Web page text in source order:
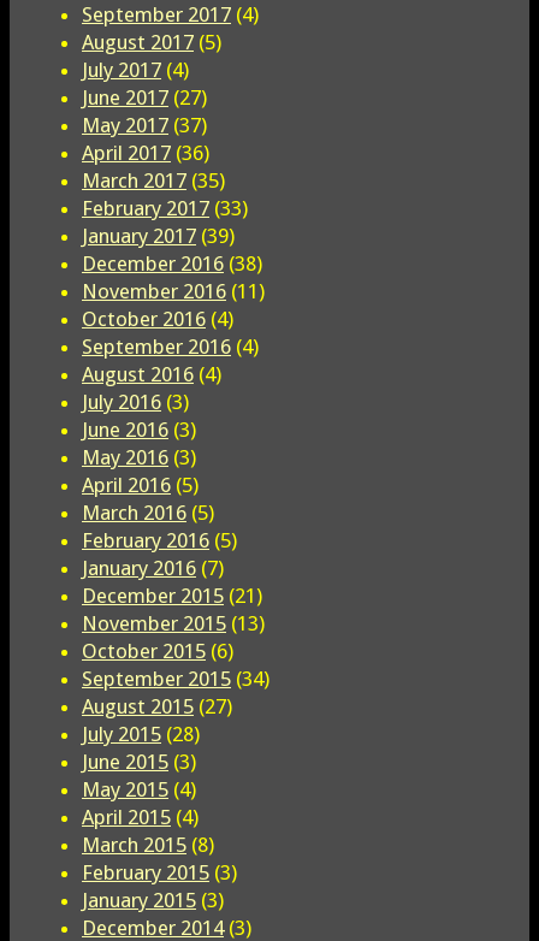
September 2017 (4)
August 2017 (5)
July 2017 (4)
June 2017 (27)
May 2017 (37)
April 2017 (36)
March 2017 (35)
February 2017 (33)
January 2017 (39)
December 2016 (38)
November 2016 (11)
October 2016 (4)
September 2016 (4)
August 2016 (4)
July 2016 (3)
June 2016 (3)
May 2016 (3)
April 2016 (5)
March 2016 (5)
February 2016 (5)
January 2016 (7)
December 2015 (21)
November 2015 (13)
October 2015 (6)
September 2015 (34)
August 2015 (27)
July 2015 (28)
June 2015 (3)
May 2015 (4)
April 2015 (4)
March 2015 (8)
February 2015 (3)
January 2015 (3)
December 2014(3)